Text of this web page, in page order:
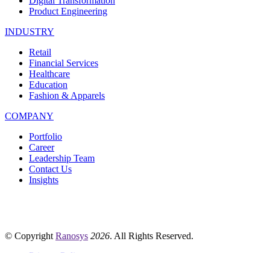
Product Engineering
INDUSTRY
Retail
Financial Services
Healthcare
Education
Fashion & Apparels
COMPANY
Portfolio
Career
Leadership Team
Contact Us
Insights
© Copyright Ranosys 2026. All Rights Reserved.